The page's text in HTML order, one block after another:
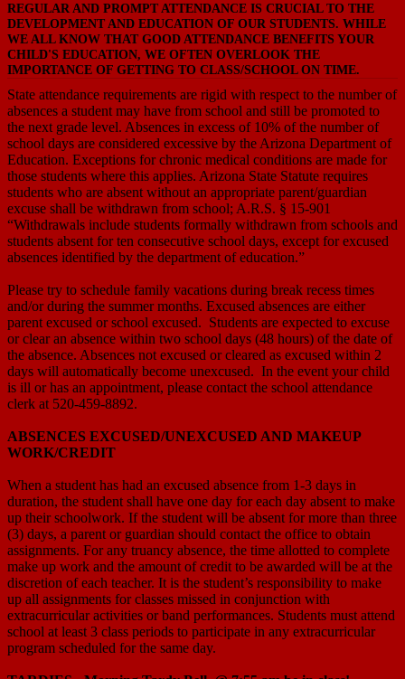
REGULAR AND PROMPT ATTENDANCE IS CRUCIAL TO THE
DEVELOPMENT AND EDUCATION OF OUR STUDENTS. WHILE
WE ALL KNOW THAT GOOD ATTENDANCE BENEFITS YOUR
CHILD'S EDUCATION, WE OFTEN OVERLOOK THE
IMPORTANCE OF GETTING TO CLASS/SCHOOL ON TIME.
State attendance requirements are rigid with respect to the number of
absences a student may have from school and still be promoted to
the next grade level. Absences in excess of 10% of the number of
school days are considered excessive by the Arizona Department of
Education. Exceptions for chronic medical conditions are made for
those students where this applies. Arizona State Statute requires
students who are absent without an appropriate parent/guardian
excuse shall be withdrawn from school; A.R.S. § 15-901
“Withdrawals include students formally withdrawn from schools and
students absent for ten consecutive school days, except for excused
absences identified by the department of education.”
Please try to schedule family vacations during break recess times
and/or during the summer months. Excused absences are either
parent excused or school excused. Students are expected to excuse
or clear an absence within two school days (48 hours) of the date of
the absence. Absences not excused or cleared as excused within 2
days will automatically become unexcused. In the event your child
is ill or has an appointment, please contact the school attendance
clerk at 520-459-8892.
ABSENCES EXCUSED/UNEXCUSED AND MAKEUP
WORK/CREDIT
When a student has had an excused absence from 1-3 days in
duration, the student shall have one day for each day absent to make
up their schoolwork. If the student will be absent for more than three
(3) days, a parent or guardian should contact the office to obtain
assignments. For any truancy absence, the time allotted to complete
make up work and the amount of credit to be awarded will be at the
discretion of each teacher. It is the student’s responsibility to make
up all assignments for classes missed in conjunction with
extracurricular activities or band performances. Students must attend
school at least 3 class periods to participate in any extracurricular
program scheduled for the same day.